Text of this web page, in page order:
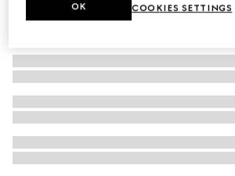
COOKIES SETTINGS
OK